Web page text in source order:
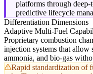
platforms through
predictive lifecycle
Differentiation Dimensions
Adaptive Multi-Fuel
Proprietary combustion
injection systems that allow
ammonia, and bio-gas
Rapid standardization of